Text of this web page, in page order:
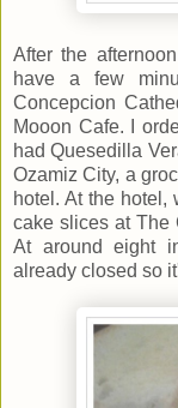
After the
have a few
Concepcion
Mooon Cafe. I
had Quesedilla
Ozamiz City, a
hotel. At the hotel,
cake slices at The
At around eight
already closed so